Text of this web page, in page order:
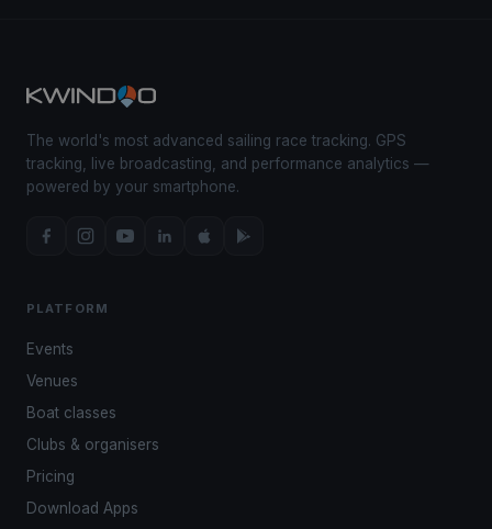
The world's most advanced sailing race tracking. GPS
tracking, live broadcasting, and performance analytics —
powered by your smartphone.
PLATFORM
Events
Venues
Boat classes
Clubs & organisers
Pricing
Download Apps